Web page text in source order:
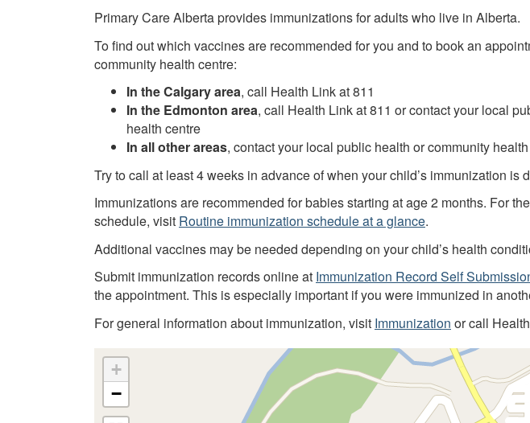
Primary Care Alberta provides immunizations for adults who live in Alberta.
To find out which vaccines are recommended for you and to book an
community health centre:
In the Calgary area, call Health Link at 811
In the Edmonton area, call Health Link at 811 or contact your local
health centre
In all other areas, contact your local public health or community
Try to call at least 4 weeks in advance of when your child’s immunization is
Immunizations are recommended for babies starting at age 2 months. For
schedule, visit Routine immunization schedule at a glance.
Additional vaccines may be needed depending on your child’s health
Submit immunization records online at Immunization Record Self
the appointment. This is especially important if you were immunized in
For general information about immunization, visit Immunization or call
+
−